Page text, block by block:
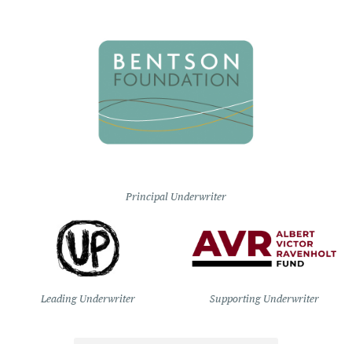
Principal Underwriter
Leading Underwriter Supporting Underwriter